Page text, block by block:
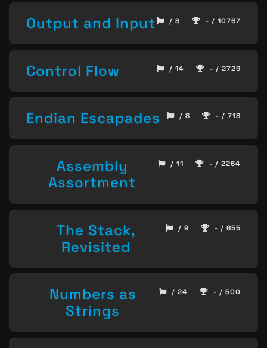
Output and Input / 8 - / 10767
Control Flow / 14 - / 2729
Endian Escapades / 8 - / 718
Assembly
Assortment
/ 11 - / 2264
The Stack,
Revisited
/ 9 - / 655
Numbers as
Strings
/ 24 - / 500